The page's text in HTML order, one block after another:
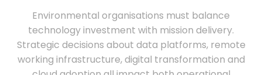
Environmental organisations must balance
technology investment with mission delivery.
Strategic decisions about data platforms, remote
working infrastructure, digital transformation and